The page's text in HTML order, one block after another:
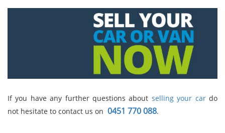
If you have any further questions about selling your cardo
not hesitate to contact us on 0451 770 088.